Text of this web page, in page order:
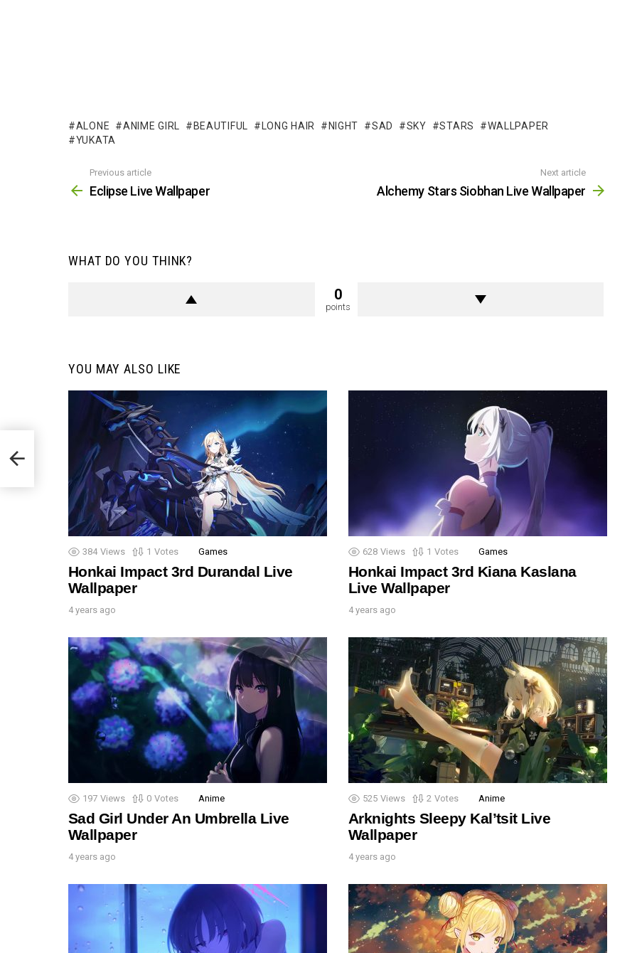
ALONE ANIME GIRL BEAUTIFUL LONG HAIR NIGHT SAD SKY STARS
WALLPAPER
YUKATA
more
Previous article
Eclipse Live Wallpaper
Next article
Alchemy Stars Siobhan Live Wallpaper
WHAT DO YOU THINK?
0
points
YOU MAY ALSO LIKE
384 Views 1 Votes Games
Honkai Impact 3rd Durandal Live
Wallpaper
4 years ago
628 Views 1 Votes Games
Honkai Impact 3rd Kiana Kaslana
Live Wallpaper
4 years ago
197 Views 0 Votes Anime
Sad Girl Under An Umbrella Live
Wallpaper
4 years ago
525 Views 2 Votes Anime
Arknights Sleepy Kal’tsit Live
Wallpaper
4 years ago